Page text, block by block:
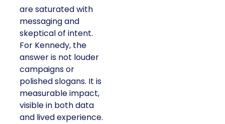
are saturated with
messaging and
skeptical of intent.
For Kennedy, the
answer is not louder
campaigns or
polished slogans. It is
measurable impact,
visible in both data
and lived experience.